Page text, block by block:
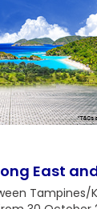
East
Tampines/